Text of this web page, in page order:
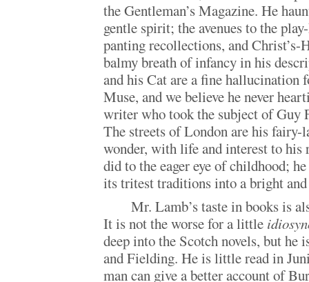
the Gentleman’s Magazine. He
gentle spirit; the avenues to the
panting recollections, and
balmy breath of infancy in his
and his Cat are a fine hallucination
Muse, and we believe he never
writer who took the subject of Guy
The streets of London are his
wonder, with life and interest to his
did to the eager eye of childhood;
its tritest traditions into a bright and
Mr. Lamb’s taste in books is
It is not the worse for a little
deep into the Scotch novels, but he
and Fielding. He is little read in
man can give a better account of